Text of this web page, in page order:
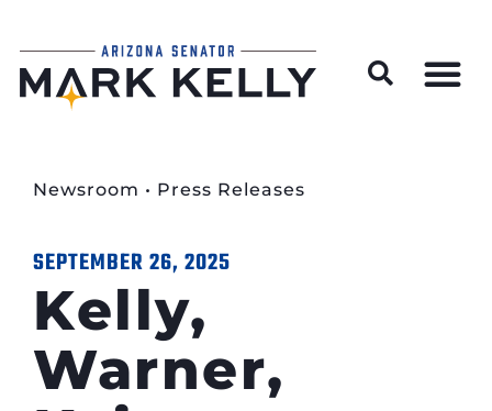
Newsroom • Press Releases
SEPTEMBER 26, 2025
Kelly,
Warner,